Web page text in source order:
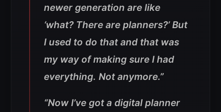
newer generation are like
‘what? There are planners?’ But
I used to do that and that was
my way of making sure I had
everything. Not anymore.”
“Now I’ve got a digital planner